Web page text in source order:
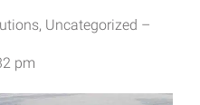
, Uncategorized –
pm